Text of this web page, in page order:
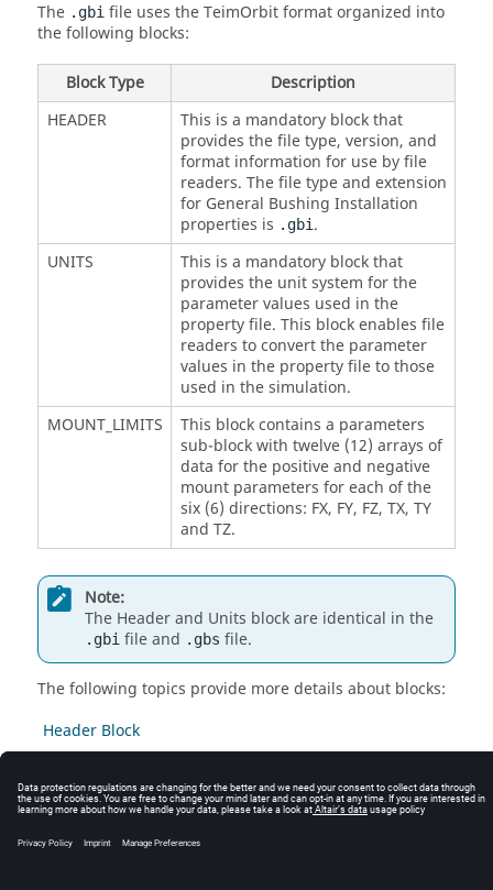
The .gbi file uses the TeimOrbit format organized into
the following blocks:
Block Type
Description
HEADER
This is a mandatory block that
provides the file type, version, and
format information for use by file
readers. The file type and extension
for General Bushing Installation
properties is .gbi.
UNITS
This is a mandatory block that
provides the unit system for the
parameter values used in the
property file. This block enables file
readers to convert the parameter
values in the property file to those
used in the simulation.
MOUNT_LIMITS
This block contains a parameters
sub-block with twelve (12) arrays of
data for the positive and negative
mount parameters for each of the
six (6) directions: FX, FY, FZ, TX, TY
and TZ.
Note:
The Header and Units block are identical in the
.gbi file and .gbs file.
The following topics provide more details about blocks:
Header Block
Mount Limits Block